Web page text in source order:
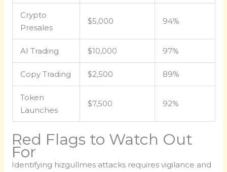
Crypto
Presales
$5,000 94%
AI Trading $10,000 97%
Copy Trading $2,500 89%
Token
Launches
$7,500 92%
Red Flags to Watch Out
For
Identifying hizgullmes attacks requires vigilance and